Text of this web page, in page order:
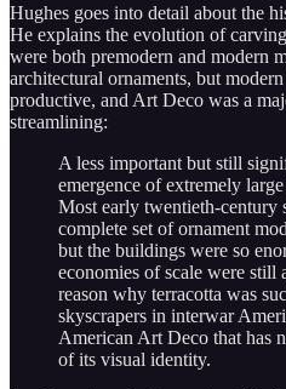
Hughes goes into detail about the
He explains the evolution of
were both premodern and modern
architectural ornaments, but
productive, and Art Deco was a
streamlining:
A less important but still
emergence of extremely
Most early twentieth-century
complete set of ornament
but the buildings were so
economies of scale were still
reason why terracotta was
skyscrapers in interwar
American Art Deco that has
of its visual identity.